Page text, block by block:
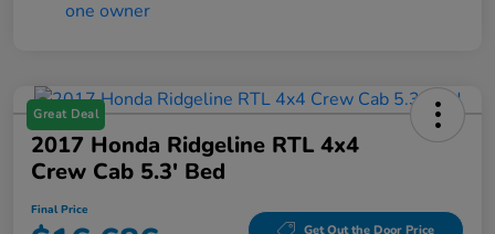
Great Deal
2017 Honda Ridgeline RTL 4x4
Crew Cab 5.3' Bed
Final Price
Get Out the Door Price